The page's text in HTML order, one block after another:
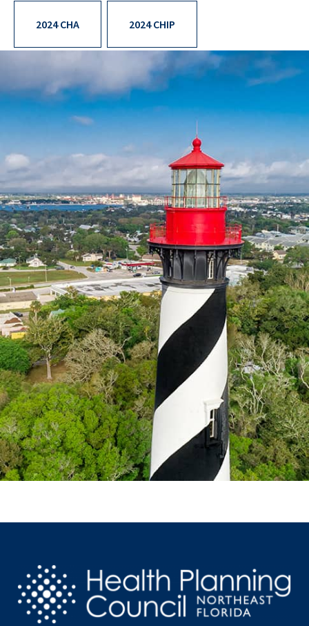
2024 CHA 2024 CHIP